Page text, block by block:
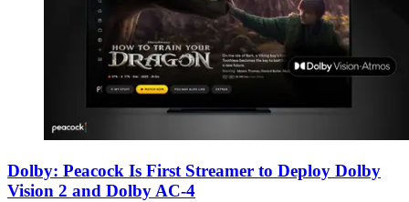
Dolby: Peacock Is First Streamer to Deploy Dolby
Vision 2 and Dolby AC-4